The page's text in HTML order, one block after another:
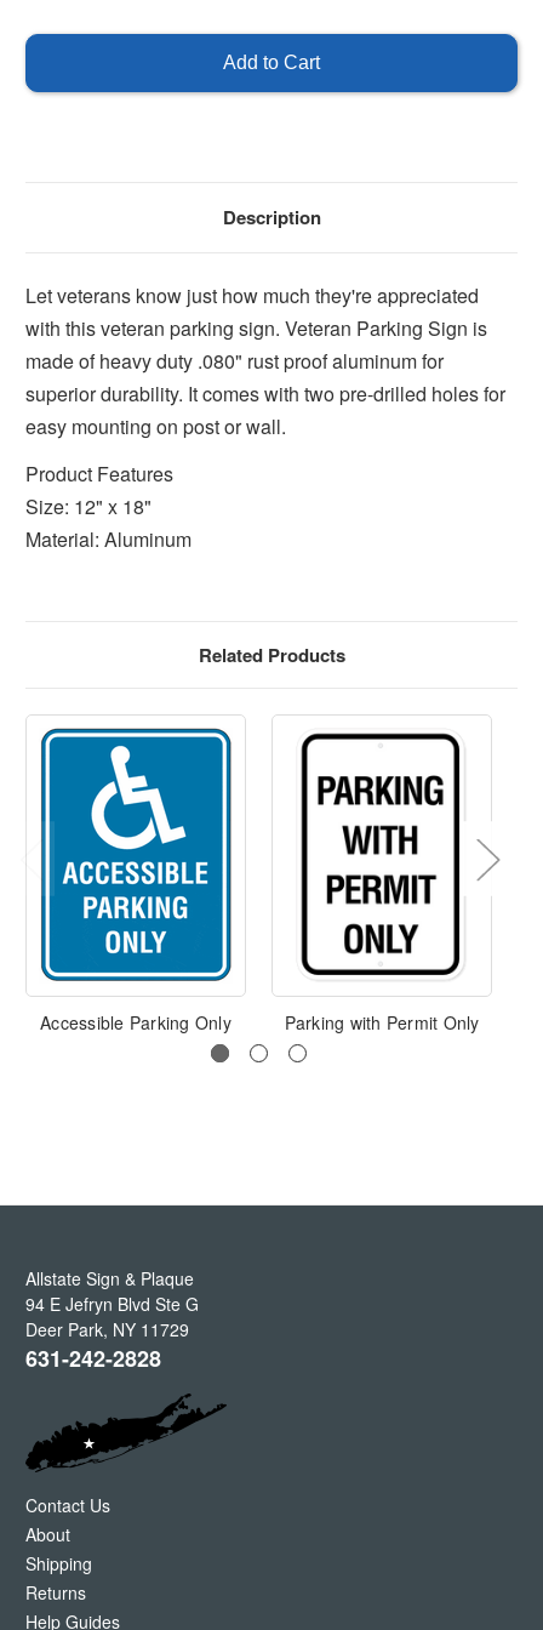
Parking
Description
Let veterans know just how much they're appreciated
with this veteran parking sign. Veteran Parking Sign is
made of heavy duty .080" rust proof aluminum for
superior durability. It comes with two pre-drilled holes for
easy mounting on post or wall.
Product Features
Size: 12" x 18"
Material: Aluminum
Related Products
Accessible Parking Only Parking with Permit Only
Allstate Sign & Plaque
94 E Jefryn Blvd Ste G
Deer Park, NY 11729
631-242-2828
Contact Us
About
Shipping
Returns
Help Guides